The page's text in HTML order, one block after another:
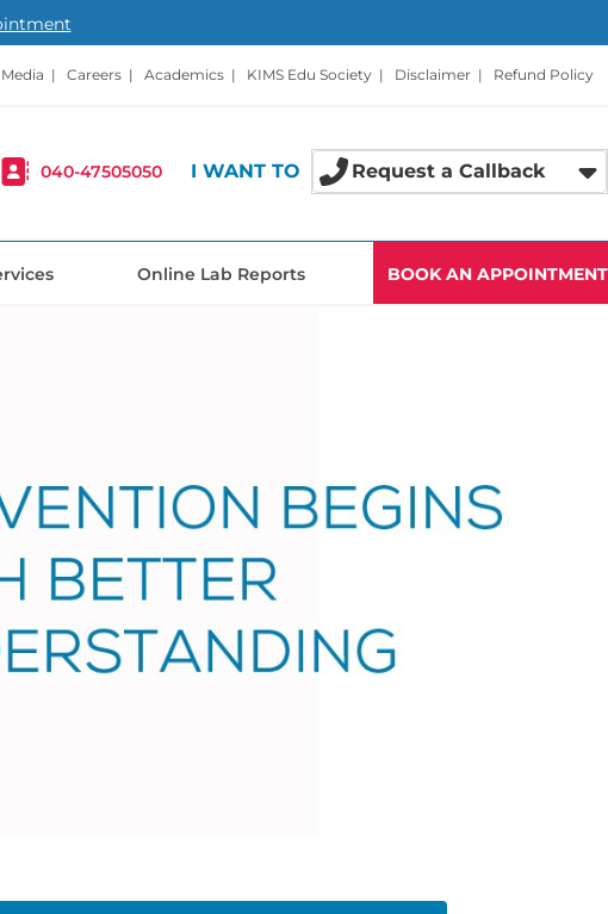
Media | Careers | Academics | KIMS Edu Society | Disclaimer | Refund Policy
040-47505050 I WANT TO Request a Callback
Online Lab Reports BOOK AN APPOINTMENT